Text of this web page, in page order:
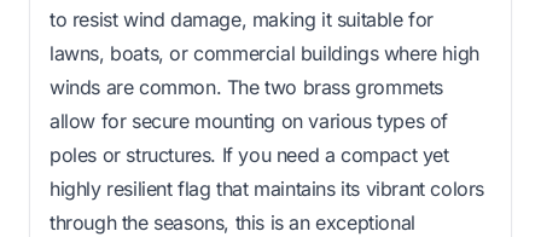
to resist wind damage, making it suitable for
lawns, boats, or commercial buildings where high
winds are common. The two brass grommets
allow for secure mounting on various types of
poles or structures. If you need a compact yet
highly resilient flag that maintains its vibrant colors
through the seasons, this is an exceptional